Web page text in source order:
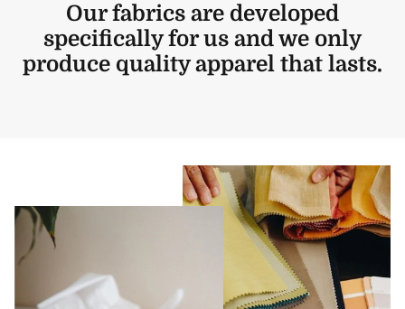
Our fabrics are developed
specifically for us and we only
produce quality apparel that lasts.